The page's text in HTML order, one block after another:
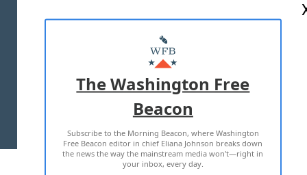
MASTHEAD
ADVERTISE WITH US
TERMS OF USE PRIVACY POLICY
2026 ALL RIGHTS RESERVED
The Washington Free
Beacon
Subscribe to the Morning Beacon, where Washington
Free Beacon editor in chief Eliana Johnson breaks down
the news the way the mainstream media won't—right in
your inbox, every day.